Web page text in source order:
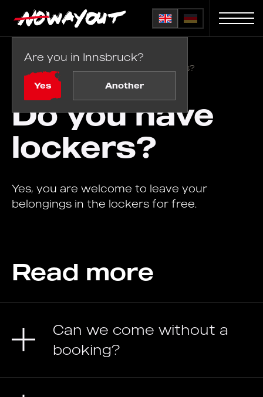
Are you in Innsbruck?
Yes Another
Do you have lockers?
Do you have
lockers?
Yes, you are welcome to leave your
belongings in the lockers for free.
Read more
Can we come without a
booking?